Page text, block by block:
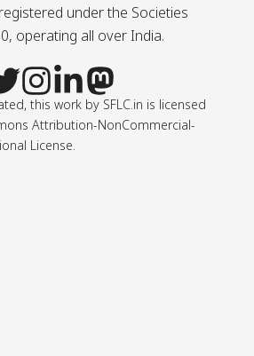
under the Societies
operating all over India.
this work by SFLC.in is licensed
Attribution-NonCommercial-
License.